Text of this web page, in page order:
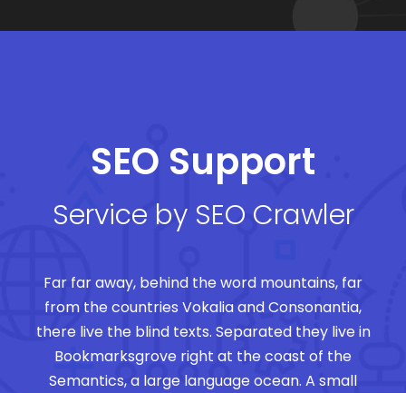
SEO Support
Service by SEO Crawler
Far far away, behind the word mountains, far
from the countries Vokalia and Consonantia,
there live the blind texts. Separated they live in
Bookmarksgrove right at the coast of the
Semantics, a large language ocean. A small